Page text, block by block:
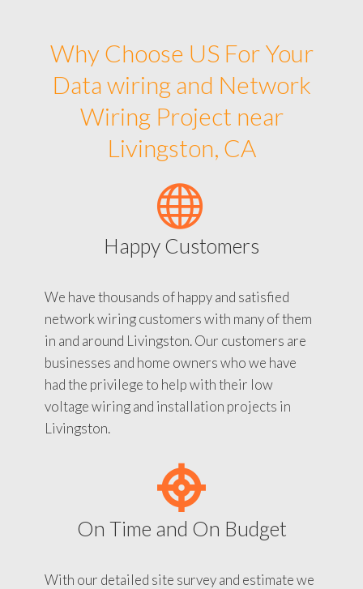
Why Choose US For Your
Data wiring and Network
Wiring Project near
Livingston, CA
Happy Customers
We have thousands of happy and satisfied
network wiring customers with many of them
in and around Livingston. Our customers are
businesses and home owners who we have
had the privilege to help with their low
voltage wiring and installation projects in
Livingston.
On Time and On Budget
With our detailed site survey and estimate we